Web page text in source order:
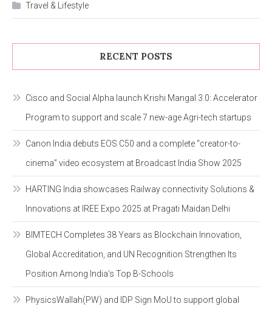
Travel & Lifestyle
RECENT POSTS
Cisco and Social Alpha launch Krishi Mangal 3.0: Accelerator
Program to support and scale 7 new-age Agri-tech startups
Canon India debuts EOS C50 and a complete “creator-to-
cinema” video ecosystem at Broadcast India Show 2025
HARTING India showcases Railway connectivity Solutions &
Innovations at IREE Expo 2025 at Pragati Maidan Delhi
BIMTECH Completes 38 Years as Blockchain Innovation,
Global Accreditation, and UN Recognition Strengthen Its
Position Among India’s Top B-Schools
PhysicsWallah(PW) and IDP Sign MoU to support global